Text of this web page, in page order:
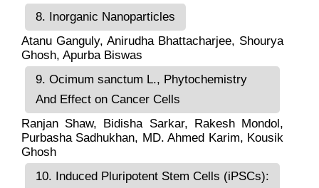
8. Inorganic Nanoparticles
Atanu Ganguly, Anirudha Bhattacharjee, Shourya
Ghosh, Apurba Biswas
9. Ocimum sanctum L., Phytochemistry
And Effect on Cancer Cells
Ranjan Shaw, Bidisha Sarkar, Rakesh Mondol,
Purbasha Sadhukhan, MD. Ahmed Karim, Kousik
Ghosh
10. Induced Pluripotent Stem Cells (iPSCs):